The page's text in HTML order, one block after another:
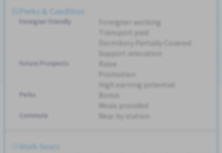
Perks & Condition
Foreigner Friendly
Foreigner working
Transport paid
Dormitory Partially Covered
Support relocation
Future Prospects
Raise
High earning potential
Perks
Meals provided
Commute Near by station
Work hours